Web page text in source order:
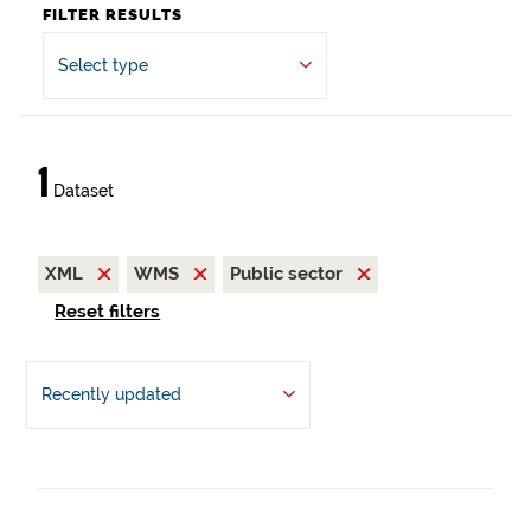
FILTER RESULTS
Select type
1 Dataset
XML WMS
Public sector
Reset filters
Recently updated